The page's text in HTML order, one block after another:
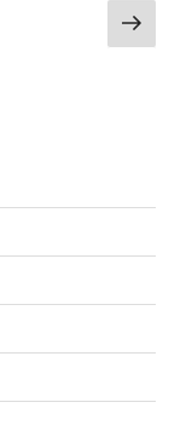
Next
page